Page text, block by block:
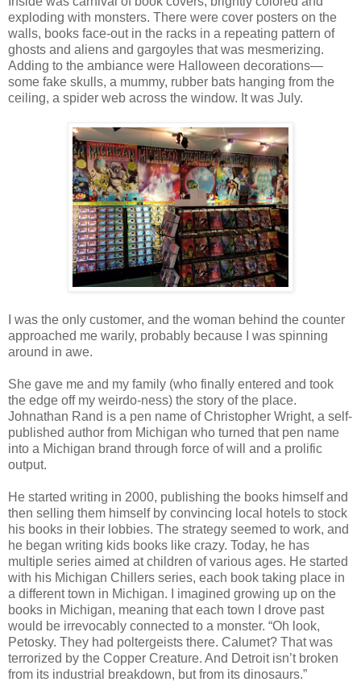
exploding with monsters. There were cover posters on the
walls, books face-out in the racks in a repeating pattern of
ghosts and aliens and gargoyles that was mesmerizing.
Adding to the ambiance were Halloween decorations—
some fake skulls, a mummy, rubber bats hanging from the
ceiling, a spider web across the window. It was July.
I was the only customer, and the woman behind the counter
approached me warily, probably because I was spinning
around in awe.
She gave me and my family (who finally entered and took
the edge off my weirdo-ness) the story of the place.
Johnathan Rand is a pen name of Christopher Wright, a self-
published author from Michigan who turned that pen name
into a Michigan brand through force of will and a prolific
output.
He started writing in 2000, publishing the books himself and
then selling them himself by convincing local hotels to stock
his books in their lobbies. The strategy seemed to work, and
he began writing kids books like crazy. Today, he has
multiple series aimed at children of various ages. He started
with his Michigan Chillers series, each book taking place in
a different town in Michigan. I imagined growing up on the
books in Michigan, meaning that each town I drove past
would be irrevocably connected to a monster. “Oh look,
Petosky. They had poltergeists there. Calumet? That was
terrorized by the Copper Creature. And Detroit isn’t broken
from its industrial breakdown, but from its dinosaurs.”